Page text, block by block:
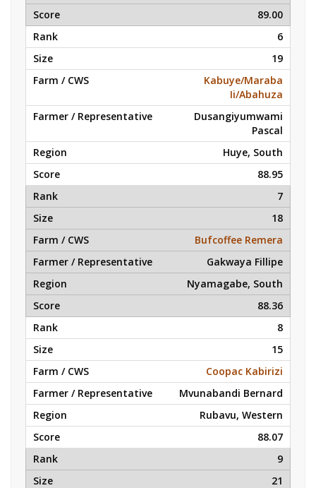
89.00
6
19
Kabuye/Maraba
Ii/Abahuza
Dusangiyumwami
Pascal
Huye, South
88.95
7
18
Bufcoffee Remera
Gakwaya Fillipe
Nyamagabe, South
88.36
8
15
Coopac Kabirizi
Mvunabandi Bernard
Rubavu, Western
88.07
9
21